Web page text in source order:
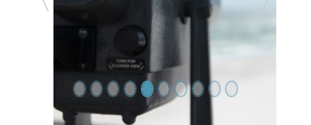
Previous Slide Next